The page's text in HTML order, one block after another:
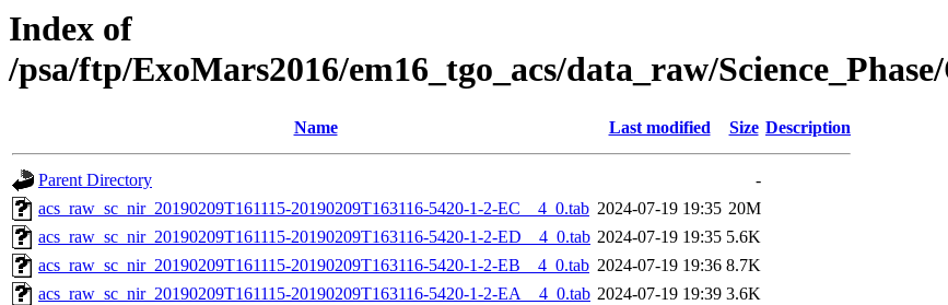
Index of
/psa/ftp/ExoMars2016/em16_tgo_acs/data_raw/
Name Last modified Size Description
Parent Directory
-
acs_raw_sc_nir_20190209T161115-20190209T163116-5420-1-2-EC__4_0.tab 2024-07-19 19:35 20M
acs_raw_sc_nir_20190209T161115-20190209T163116-5420-1-2-ED__4_0.tab 2024-07-19 19:35 5.6K
acs_raw_sc_nir_20190209T161115-20190209T163116-5420-1-2-EB__4_0.tab 2024-07-19 19:36 8.7K
acs_raw_sc_nir_20190209T161115-20190209T163116-5420-1-2-EA__4_0.tab 2024-07-19 19:39 3.6K